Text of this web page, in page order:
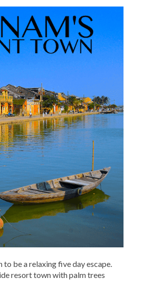
be a relaxing five day escape.
resort town with palm trees